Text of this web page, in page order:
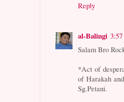
Reply
al-Balingi
Salam Bro
*Act of
of Harakah
Sg.Petani.